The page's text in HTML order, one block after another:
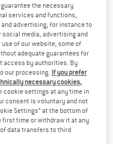
the necessary
services and functions,
advertising, for instance to
media, advertising and
of our website; some of
adequate guarantees for
access by authorities. By
our processing. If you prefer
necessary cookies,
cookie settings at any time in
consent is voluntary and not
Settings” at the bottom of
first time or withdraw it at any
data transfers to third